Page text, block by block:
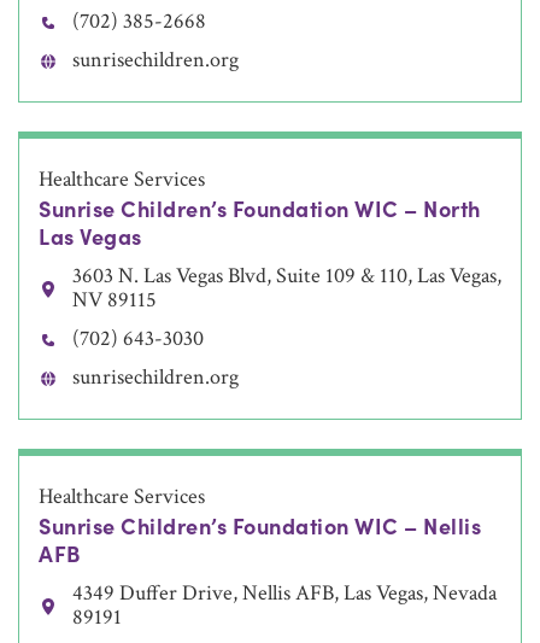
(702) 385-2668
sunrisechildren.org
Healthcare Services
Sunrise Children’s Foundation WIC – North
Las Vegas
3603 N. Las Vegas Blvd, Suite 109 & 110, Las Vegas,
NV 89115
(702) 643-3030
sunrisechildren.org
Healthcare Services
Sunrise Children’s Foundation WIC – Nellis
AFB
4349 Duffer Drive, Nellis AFB, Las Vegas, Nevada
89191